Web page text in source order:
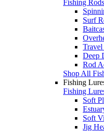
Fishing Rods
Surf
Deep
Rod
Shop All
Fishing
Fishing
Soft
Soft
Jig